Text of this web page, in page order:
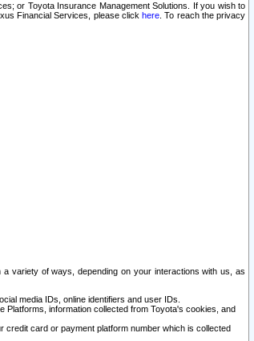
or Toyota Insurance Management Solutions. If you wish to
Financial Services, please clickhere . To reach the privacy
variety of ways, depending on your interactions with us, as
media IDs, online identifiers and user IDs.
Platforms, information collected from Toyota's cookies, and
card or payment platform number which is collected